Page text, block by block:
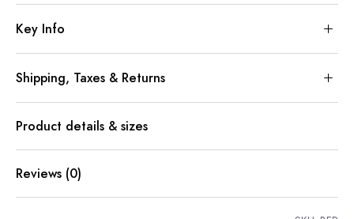
Key Info
Shipping, Taxes & Returns
Product details & sizes
Reviews (0)